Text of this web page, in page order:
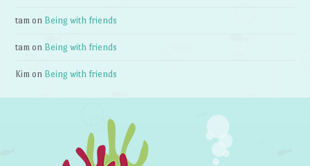
tam on Being with friends
tam on Being with friends
Kim on Being with friends